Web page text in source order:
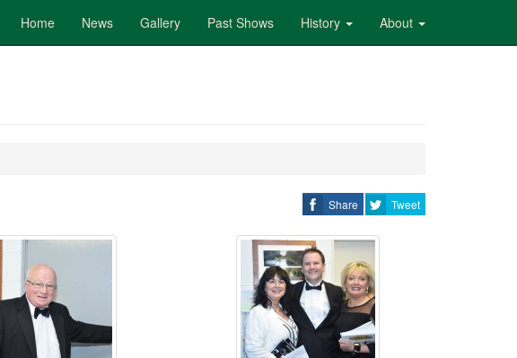
Home News Gallery Past Shows History About
Share Tweet